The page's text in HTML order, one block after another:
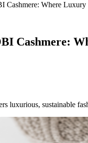
Cashmere: Where Luxury
Cashmere:
luxurious, sustainable